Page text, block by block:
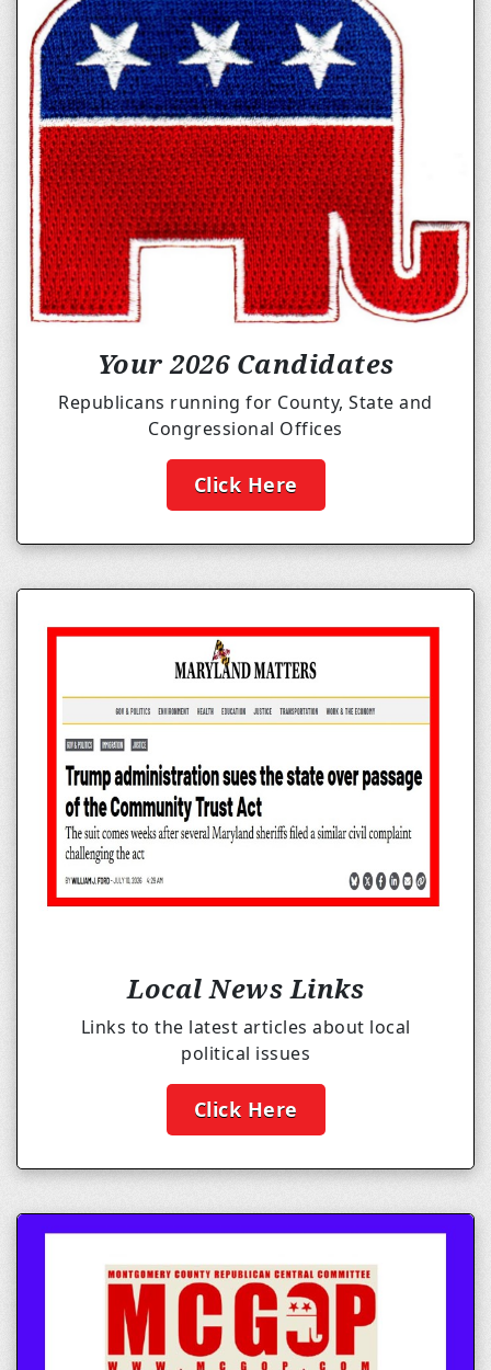
Your 2026 Candidates
Republicans running for County, State and
Congressional Offices
Click Here
Local News Links
Links to the latest articles about local
political issues
Click Here